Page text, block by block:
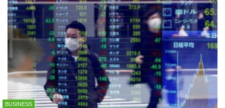
BUSINESS